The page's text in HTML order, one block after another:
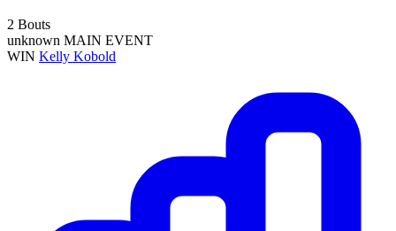
2 Bouts
unknown MAIN EVENT
WIN Kelly Kobold